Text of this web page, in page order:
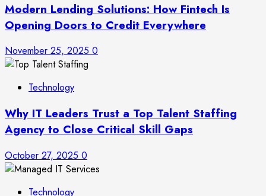
Modern Lending Solutions: How Fintech Is
Opening Doors to Credit Everywhere
November 25, 2025 0
Technology
Why IT Leaders Trust a Top Talent Staffing
Agency to Close Critical Skill Gaps
October 27, 2025 0
Technology